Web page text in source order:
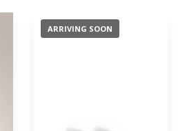
ARRIVING SOON